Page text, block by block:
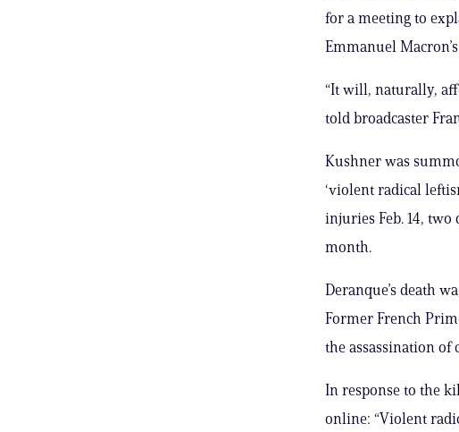
for a meeting to
Emmanuel
“It will, naturally,
told broadcaster
Kushner was
‘violent radical
injuries Feb. 14,
month.
Deranque’s death
Former French
the assassination
In response to the
online: “Violent